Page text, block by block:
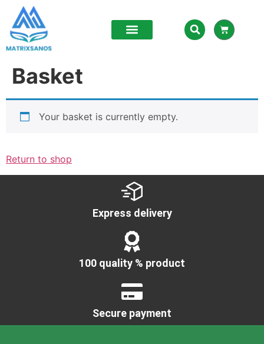
Basket
Your basket is currently empty.
Return to shop
Express delivery
100 quality % product
Secure payment